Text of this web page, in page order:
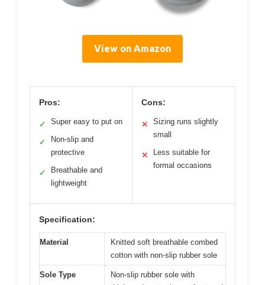
View on Amazon
Pros:
✓ Super easy to put on
✓
Non-slip and
protective
✓
Breathable and
lightweight
Cons:
✕
Sizing runs slightly
small
✕
Less suitable for
formal occasions
Specification:
Material
Knitted soft breathable combed
cotton with non-slip rubber sole
Sole Type
Non-slip rubber sole with